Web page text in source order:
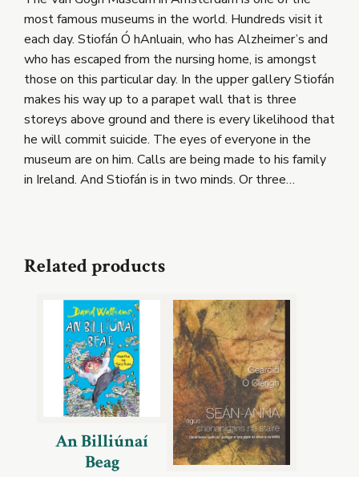
most famous museums in the world. Hundreds visit it
each day. Stiofán Ó hAnluain, who has Alzheimer’s and
who has escaped from the nursing home, is amongst
those on this particular day. In the upper gallery Stiofán
makes his way up to a parapet wall that is three
storeys above ground and there is every likelihood that
he will commit suicide. The eyes of everyone in the
museum are on him. Calls are being made to his family
in Ireland. And Stiofán is in two minds. Or three…
Related products
An Billiúnaí
Beag